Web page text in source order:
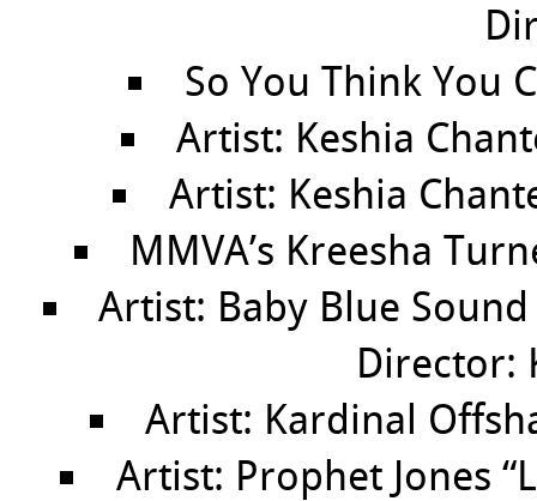
So You Think You
Artist: Keshia
Artist: Keshia
MMVA’s Kreesha
Artist: Baby Blue Sound
Director:
Artist: Kardinal
Artist: Prophet Jones